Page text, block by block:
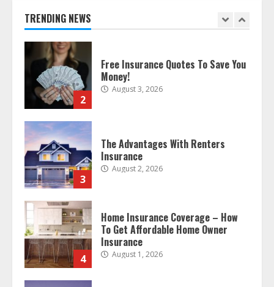
TRENDING NEWS
2
3
The Advantages With Renters
Insurance
August 2, 2026
4
Home Insurance Coverage – How
To Get Affordable Home Owner
Insurance
August 1, 2026
5
Home Insurance And Selling Your
Home
July 31, 2026